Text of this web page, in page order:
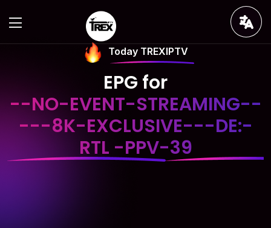
Today TREXIPTV
EPG for
--NO-EVENT-STREAMING--
---8K-EXCLUSIVE---DE:-
RTL -PPV-39